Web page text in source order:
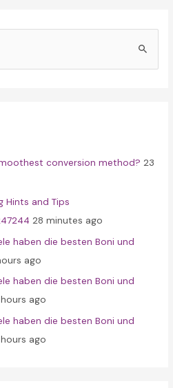
conversion method? 23
Hints and Tips
28 minutes ago
haben die besten Boni und
ago
haben die besten Boni und
ago
haben die besten Boni und
ago